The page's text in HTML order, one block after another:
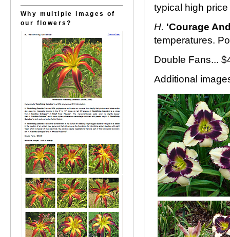
Why multiple images of
our flowers?
typical high
H. 'Courage
temperatures.
Double Fans...
Additional